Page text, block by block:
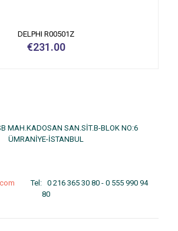
DELPHI R00501Z
€231.00
MAH.KADOSAN SAN.SİT.B-BLOK NO:6
ÜMRANİYE-İSTANBUL
Tel: 0 216 365 30 80 - 0 555 990 94
80